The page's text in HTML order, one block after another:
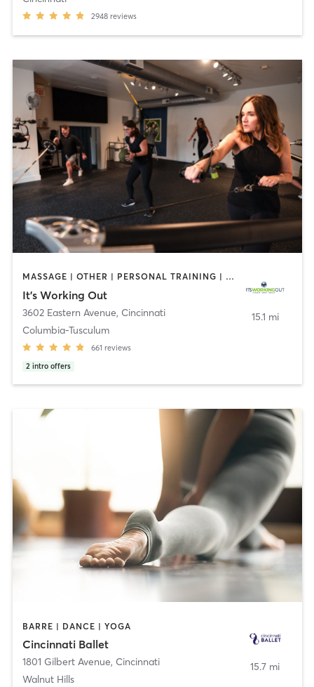
2948 reviews
MASSAGE | OTHER | PERSONAL TRAINING | SPORTS | YOGA
It's Working Out
3602 Eastern Avenue, Cincinnati
Columbia-Tusculum
661 reviews
2 intro offers
15.1 mi
BARRE | DANCE | YOGA
Cincinnati Ballet
1801 Gilbert Avenue, Cincinnati
Walnut Hills
15.7 mi